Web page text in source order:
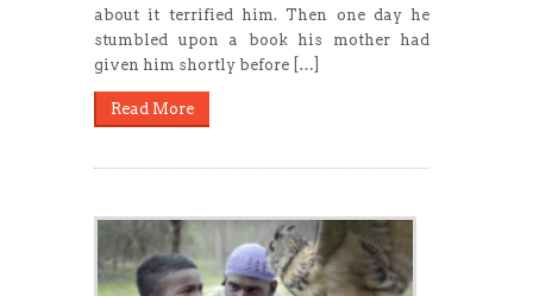
about it terrified him. Then one day he
stumbled upon a book his mother had
given him shortly before […]
Read More